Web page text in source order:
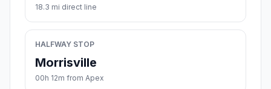
18.3 mi direct line
HALFWAY STOP
Morrisville
00h 12m from Apex